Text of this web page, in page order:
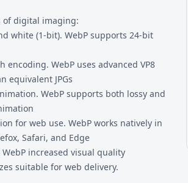
of digital imaging:
white (1-bit). WebP supports 24-bit
encoding. WebP uses advanced VP8
equivalent JPGs
WebP supports both lossy and
for web use. WebP works natively in
Safari, and Edge
increased visual quality
suitable for web delivery.